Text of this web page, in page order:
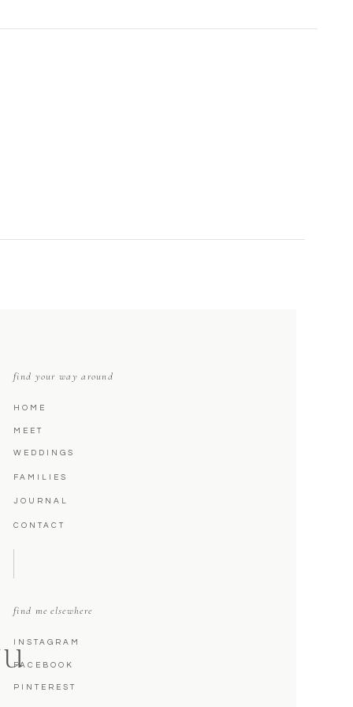
find your way around
CONTACT
JOURNAL
FAMILIES
WEDDINGS
MEET
HOME
find me elsewhere
PINTEREST
FACEBOOK
INSTAGRAM